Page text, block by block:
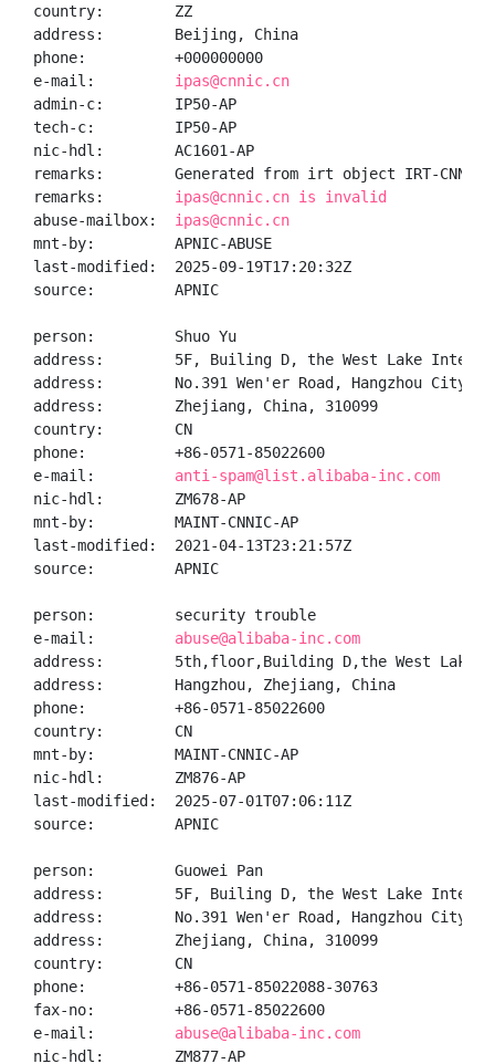
country:        ZZ
address:        Beijing, China
phone:          +000000000
e-mail: ipas@cnnic.cn
admin-c:        IP50-AP
tech-c:         IP50-AP
nic-hdl:        AC1601-AP
remarks:        Generated from irt object IRT-CNNIC-
remarks: ipas@cnnic.cn is invalid
abuse-mailbox: ipas@cnnic.cn
mnt-by:         APNIC-ABUSE
last-modified:  2025-09-19T17:20:32Z
source:         APNIC
person:         Shuo Yu
address:        5F, Builing D, the West Lake
address:        No.391 Wen'er Road, Hangzhou City
address:        Zhejiang, China, 310099
country:        CN
phone:          +86-0571-85022600
e-mail: anti-spam@list.alibaba-inc.com
nic-hdl:        ZM678-AP
mnt-by:         MAINT-CNNIC-AP
last-modified:  2021-04-13T23:21:57Z
source:         APNIC
person:         security trouble
e-mail: abuse@alibaba-inc.com
address:        5th,floor,Building D,the West Lake
address:        Hangzhou, Zhejiang, China
phone:          +86-0571-85022600
country:        CN
mnt-by:         MAINT-CNNIC-AP
nic-hdl:        ZM876-AP
last-modified:  2025-07-01T07:06:11Z
source:         APNIC
person:         Guowei Pan
address:        5F, Builing D, the West Lake
address:        No.391 Wen'er Road, Hangzhou City
address:        Zhejiang, China, 310099
country:        CN
phone:          +86-0571-85022088-30763
fax-no:         +86-0571-85022600
e-mail: abuse@alibaba-inc.com
nic-hdl:        ZM877-AP